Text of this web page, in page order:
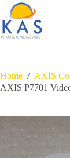
Skip
content
Home / AXIS
AXIS P7701